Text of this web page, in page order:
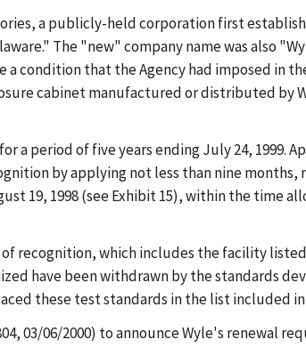
a publicly-held corporation first
The "new" company name was also
condition that the Agency had imposed in
cabinet manufactured or distributed by
a period of five years ending July 24, 1999.
by applying not less than nine
19, 1998 (see Exhibit 15), within the time
recognition, which includes the facility
have been withdrawn by the standards
these test standards in the list
03/06/2000) to announce Wyle's renewal